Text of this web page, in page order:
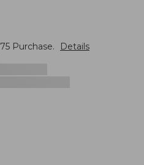
75 Purchase. Details